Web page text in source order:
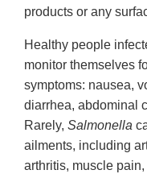
products or any
Healthy people
monitor themselves
symptoms: nausea,
diarrhea, abdominal
Rarely, Salmonella
ailments, including
arthritis, muscle